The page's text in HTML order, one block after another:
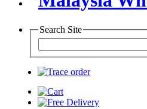
Search Site